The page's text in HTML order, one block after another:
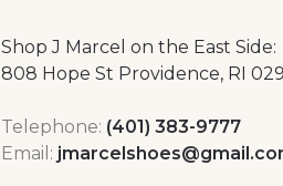
Shop J Marcel on the East Side:
808 Hope St Providence, RI
Telephone: (401) 383-9777
Email: